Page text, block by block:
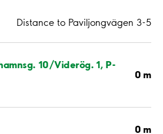
Distance to Paviljongvägen 3-5
10/Viderög. 1, P-
0 m
0 m